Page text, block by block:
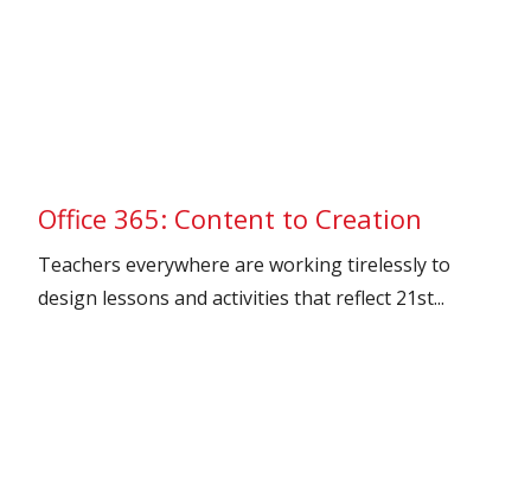
Office 365: Content to Creation
Teachers everywhere are working tirelessly to
design lessons and activities that reflect 21st...